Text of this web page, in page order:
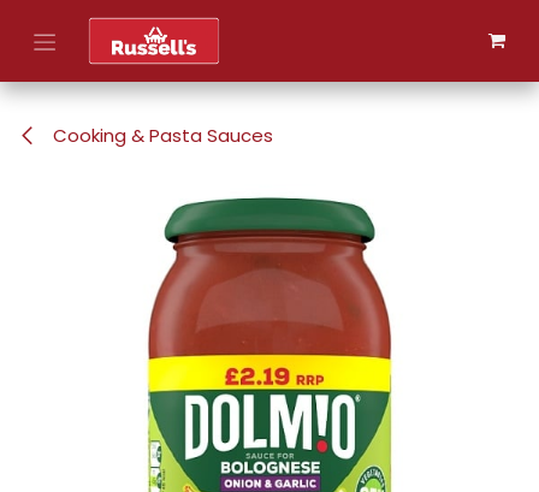
Skip to Content
Cooking & Pasta Sauces